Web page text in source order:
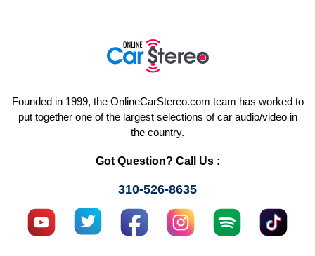
Founded in 1999, the OnlineCarStereo.com team has worked to
put together one of the largest selections of car audio/video in
the country.
Got Question? Call Us :
310-526-8635